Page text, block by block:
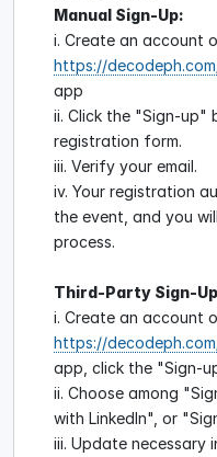
Manual Sign-Up:
i. Create an account
https://
app
ii. Click the "Sign-up"
registration form.
iii. Verify your email.
iv. Your registration
the event, and you
process.
Third-Party Sign-
i. Create an account
https://
app, click the "Sign-
ii. Choose among
with LinkedIn", or
iii. Update necessary